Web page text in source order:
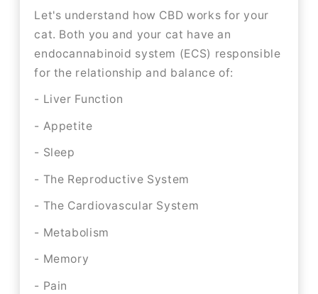
Let's understand how CBD works for your
cat. Both you and your cat have an
endocannabinoid system (ECS) responsible
for the relationship and balance of:
- Liver Function
- Appetite
- Sleep
- The Reproductive System
- The Cardiovascular System
- Metabolism
- Memory
- Pain